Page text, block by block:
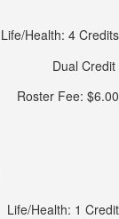
Life/Health: 4 Credits
Dual Credit
Roster Fee: $6.00
Life/Health: 1 Credit